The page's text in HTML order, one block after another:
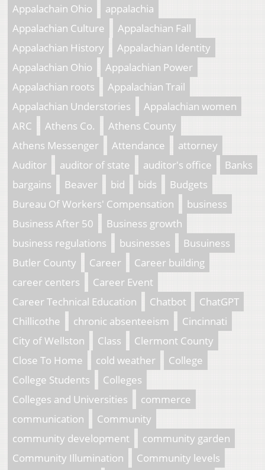
Appalachain Ohio
appalachia
Appalachian Culture
Appalachian Fall
Appalachian History
Appalachian Identity
Appalachian Ohio
Appalachian Power
Appalachian roots
Appalachian Trail
Appalachian Understories
Appalachian women
ARC
Athens Co.
Athens County
Athens Messenger
Attendance
attorney
Auditor
auditor of state auditor's office
Banks
bargains
Beaver bid bids
Budgets
Bureau Of Workers' Compensation
business
Business After 50
Business growth
business regulations
businesses
Busuiness
Butler County
Career
Career building
career centers
Career Event
Career Technical Education
Chatbot
ChatGPT
Chillicothe
chronic absenteeism
Cincinnati
City of Wellston
Class
Clermont County
Close To Home
cold weather
College
College Students
Colleges
Colleges and Universities
commerce
communication
Community
community development
community garden
Community Illumination
Community levels